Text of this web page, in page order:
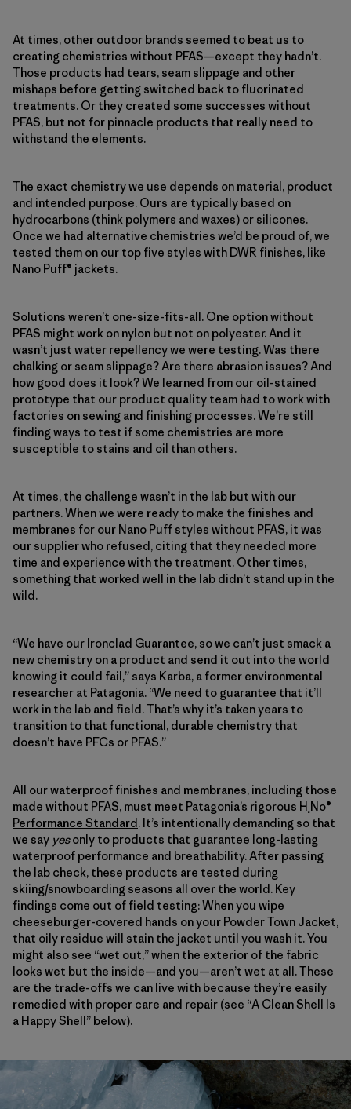
At times, other outdoor brands seemed to beat us to
creating chemistries without PFAS—except they hadn’t.
Those products had tears, seam slippage and other
mishaps before getting switched back to fluorinated
treatments. Or they created some successes without
PFAS, but not for pinnacle products that really need to
withstand the elements.
The exact chemistry we use depends on material, product
and intended purpose. Ours are typically based on
hydrocarbons (think polymers and waxes) or silicones.
Once we had alternative chemistries we’d be proud of, we
tested them on our top five styles with DWR finishes, like
Nano Puff® jackets.
Solutions weren’t one-size-fits-all. One option without
PFAS might work on nylon but not on polyester. And it
wasn’t just water repellency we were testing. Was there
chalking or seam slippage? Are there abrasion issues? And
how good does it look? We learned from our oil-stained
prototype that our product quality team had to work with
factories on sewing and finishing processes. We’re still
finding ways to test if some chemistries are more
susceptible to stains and oil than others.
At times, the challenge wasn’t in the lab but with our
partners. When we were ready to make the finishes and
membranes for our Nano Puff styles without PFAS, it was
our supplier who refused, citing that they needed more
time and experience with the treatment. Other times,
something that worked well in the lab didn’t stand up in the
wild.
“We have our Ironclad Guarantee, so we can’t just smack a
new chemistry on a product and send it out into the world
knowing it could fail,” says Karba, a former environmental
researcher at Patagonia. “We need to guarantee that it’ll
work in the lab and field. That’s why it’s taken years to
transition to that functional, durable chemistry that
doesn’t have PFCs or PFAS.”
All our waterproof finishes and membranes, including those
made without PFAS, must meet Patagonia’s rigorous H₂No®
Performance Standard. It’s intentionally demanding so that
we say yesonly to products that guarantee long-lasting
waterproof performance and breathability. After passing
the lab check, these products are tested during
skiing/snowboarding seasons all over the world. Key
findings come out of field testing: When you wipe
cheeseburger-covered hands on your Powder Town Jacket,
that oily residue will stain the jacket until you wash it. You
might also see “wet out,” when the exterior of the fabric
looks wet but the inside—and you—aren’t wet at all. These
are the trade-offs we can live with because they’re easily
remedied with proper care and repair (see “A Clean Shell Is
a Happy Shell” below).